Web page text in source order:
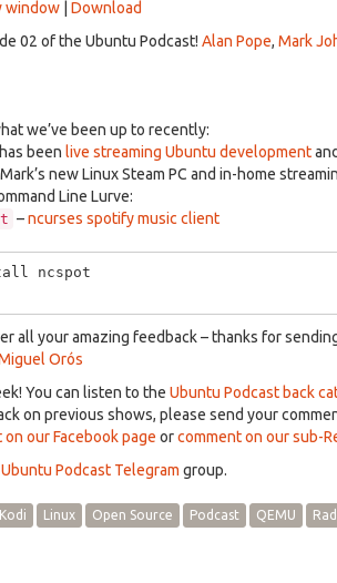
window
Download
02 of the Ubuntu Podcast! Alan Pope, Mark
we’ve been up to recently:
been live streaming Ubuntu developmentand
new Linux Steam PC and in-home
Line Lurve:
–ncurses spotify music client
ncspot
all your amazing feedback – thanks for
Orós
You can listen to the Ubuntu Podcast back
on previous shows, please send your
on our Facebook page orcomment on our sub-
Ubuntu Podcast Telegram group.
Kodi Linux Open Source Podcast QEMU